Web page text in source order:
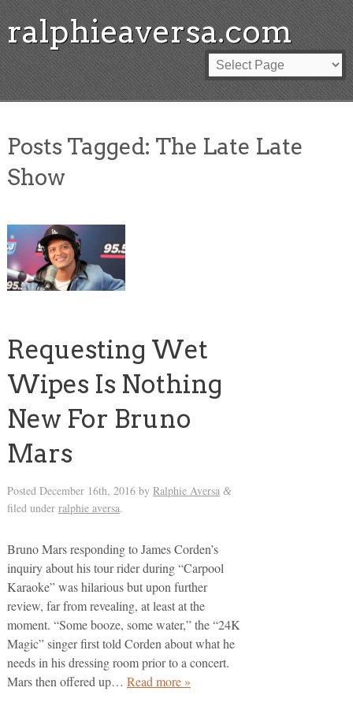
ralphieaversa.com
Posts Tagged: The Late Late
Show
Requesting Wet
Wipes Is Nothing
New For Bruno
Mars
Posted December 16th, 2016by Ralphie Aversa &
filed under ralphie aversa.
Bruno Mars responding to James Corden’s
inquiry about his tour rider during “Carpool
Karaoke” was hilarious but upon further
review, far from revealing, at least at the
moment. “Some booze, some water,” the “24K
Magic” singer first told Corden about what he
needs in his dressing room prior to a concert.
Mars then offered up… Read more »